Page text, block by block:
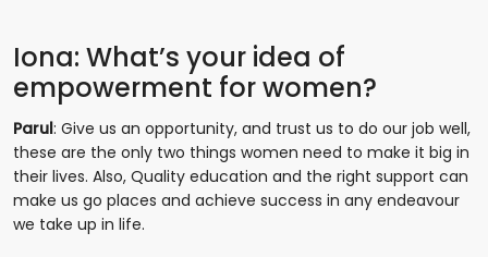
Iona: What’s your idea of
empowerment for women?
Parul: Give us an opportunity, and trust us to do our job well,
these are the only two things women need to make it big in
their lives. Also, Quality education and the right support can
make us go places and achieve success in any endeavour
we take up in life.